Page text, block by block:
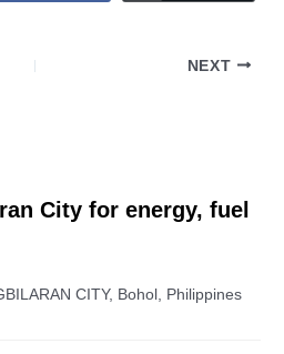
NEXT
City for energy, fuel
CITY, Bohol, Philippines